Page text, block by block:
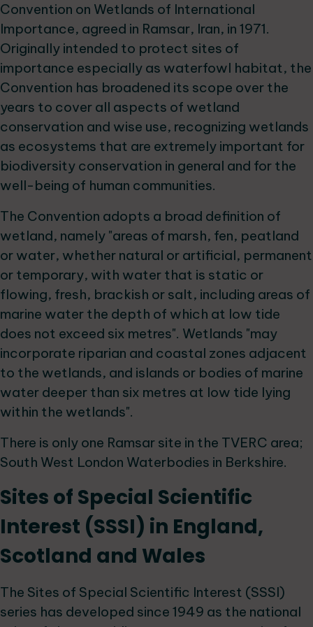
Convention on Wetlands of International
Importance, agreed in Ramsar, Iran, in 1971.
Originally intended to protect sites of
importance especially as waterfowl habitat, the
Convention has broadened its scope over the
years to cover all aspects of wetland
conservation and wise use, recognizing wetlands
as ecosystems that are extremely important for
biodiversity conservation in general and for the
well-being of human communities.
The Convention adopts a broad definition of
wetland, namely "areas of marsh, fen, peatland
or water, whether natural or artificial, permanent
or temporary, with water that is static or
flowing, fresh, brackish or salt, including areas of
marine water the depth of which at low tide
does not exceed six metres". Wetlands "may
incorporate riparian and coastal zones adjacent
to the wetlands, and islands or bodies of marine
water deeper than six metres at low tide lying
within the wetlands".
There is only one Ramsar site in the TVERC area;
South West London Waterbodies in Berkshire.
Sites of Special Scientific
Interest (SSSI) in England,
Scotland and Wales
The Sites of Special Scientific Interest (SSSI)
series has developed since 1949 as the national